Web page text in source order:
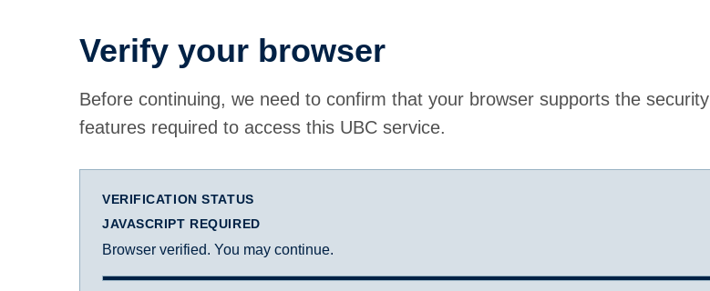
Verify your browser
Before continuing, we need to confirm that your browser supports the security
features required to access this UBC service.
VERIFICATION STATUS
JAVASCRIPT REQUIRED
Browser verified. You may continue.